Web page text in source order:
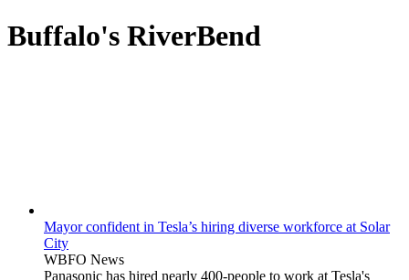
Buffalo's RiverBend
Mayor confident in Tesla’s hiring diverse workforce at Solar
City
WBFO News
Panasonic has hired nearly 400-people to work at Tesla's